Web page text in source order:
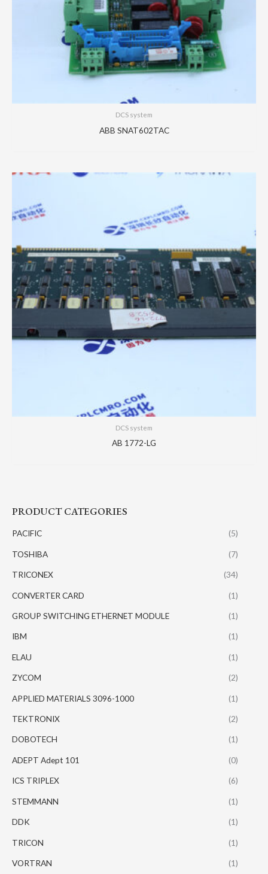
PRODUCT CATEGORIES
PACIFIC (5)
TOSHIBA (7)
TRICONEX (34)
CONVERTER CARD (1)
GROUP SWITCHING ETHERNET MODULE (1)
IBM (1)
ELAU (1)
ZYCOM (2)
APPLIED MATERIALS 3096-1000 (1)
TEKTRONIX (2)
DOBOTECH (1)
ADEPT Adept 101 (0)
ICS TRIPLEX (6)
STEMMANN (1)
DDK (1)
TRICON (1)
VORTRAN (1)
DCS system
ABB SNAT602TAC
DCS system
AB 1772-LG